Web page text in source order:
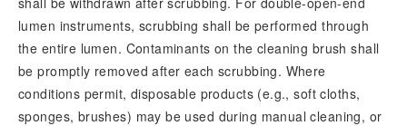
lumen instruments, scrubbing shall be performed through
the entire lumen. Contaminants on the cleaning brush shall
be promptly removed after each scrubbing. Where
conditions permit, disposable products (e.g., soft cloths,
sponges, brushes) may be used during manual cleaning, or